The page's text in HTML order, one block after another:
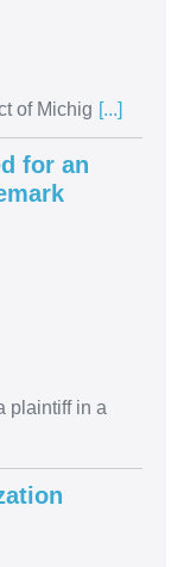
of Michig [...]
for an
plaintiff in a